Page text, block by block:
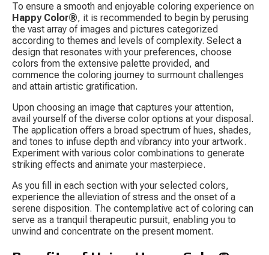
To ensure a smooth and enjoyable coloring experience on
Happy Color®, it is recommended to begin by perusing
the vast array of images and pictures categorized
according to themes and levels of complexity. Select a
design that resonates with your preferences, choose
colors from the extensive palette provided, and
commence the coloring journey to surmount challenges
and attain artistic gratification.
Upon choosing an image that captures your attention,
avail yourself of the diverse color options at your disposal.
The application offers a broad spectrum of hues, shades,
and tones to infuse depth and vibrancy into your artwork.
Experiment with various color combinations to generate
striking effects and animate your masterpiece.
As you fill in each section with your selected colors,
experience the alleviation of stress and the onset of a
serene disposition. The contemplative act of coloring can
serve as a tranquil therapeutic pursuit, enabling you to
unwind and concentrate on the present moment.